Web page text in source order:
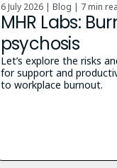
6 July 2026 | Blog | 7 min
MHR Labs:
psychosis
Let’s explore the risks
for support and
to workplace burnout.